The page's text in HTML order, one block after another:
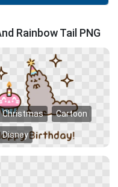
Rainbow Tail PNG
Christmas Cartoon
Disney